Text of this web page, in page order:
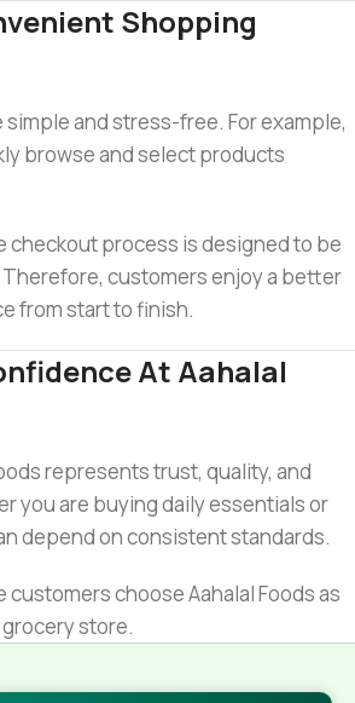
Shopping
and stress-free. For example,
browse and select products
checkout process is designed to be
customers enjoy a better
from start to finish.
At Aahalal
represents trust, quality, and
you are buying daily essentials or
depend on consistent standards.
customers choose Aahalal Foods as
store.